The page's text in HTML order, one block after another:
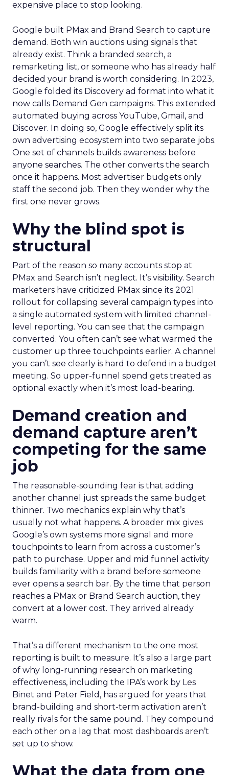
expensive place to stop looking.
Google built PMax and Brand Search to capture
demand. Both win auctions using signals that
already exist. Think a branded search, a
remarketing list, or someone who has already half
decided your brand is worth considering. In 2023,
Google folded its Discovery ad format into what it
now calls Demand Gen campaigns. This extended
automated buying across YouTube, Gmail, and
Discover. In doing so, Google effectively split its
own advertising ecosystem into two separate jobs.
One set of channels builds awareness before
anyone searches. The other converts the search
once it happens. Most advertiser budgets only
staff the second job. Then they wonder why the
first one never grows.
Why the blind spot is
structural
Part of the reason so many accounts stop at
PMax and Search isn’t neglect. It’s visibility. Search
marketers have criticized PMax since its 2021
rollout for collapsing several campaign types into
a single automated system with limited channel-
level reporting. You can see that the campaign
converted. You often can’t see what warmed the
customer up three touchpoints earlier. A channel
you can’t see clearly is hard to defend in a budget
meeting. So upper-funnel spend gets treated as
optional exactly when it’s most load-bearing.
Demand creation and
demand capture aren’t
competing for the same
job
The reasonable-sounding fear is that adding
another channel just spreads the same budget
thinner. Two mechanics explain why that’s
usually not what happens. A broader mix gives
Google’s own systems more signal and more
touchpoints to learn from across a customer’s
path to purchase. Upper and mid funnel activity
builds familiarity with a brand before someone
ever opens a search bar. By the time that person
reaches a PMax or Brand Search auction, they
convert at a lower cost. They arrived already
warm.
That’s a different mechanism to the one most
reporting is built to measure. It’s also a large part
of why long-running research on marketing
effectiveness, including the IPA’s work by Les
Binet and Peter Field, has argued for years that
brand-building and short-term activation aren’t
really rivals for the same pound. They compound
each other on a lag that most dashboards aren’t
set up to show.
What the data from one